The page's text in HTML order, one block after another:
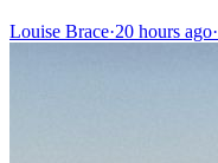
Louise Brace·20 hours ago·